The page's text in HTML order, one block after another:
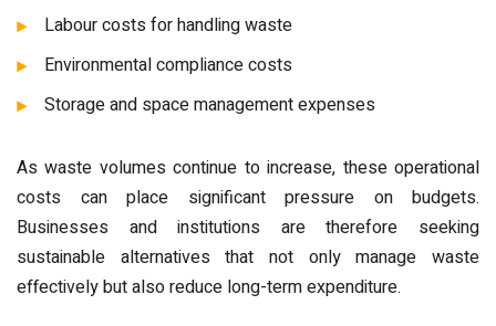
Labour costs for handling waste
Environmental compliance costs
Storage and space management expenses
As waste volumes continue to increase, these operational
costs can place significant pressure on budgets.
Businesses and institutions are therefore seeking
sustainable alternatives that not only manage waste
effectively but also reduce long-term expenditure.